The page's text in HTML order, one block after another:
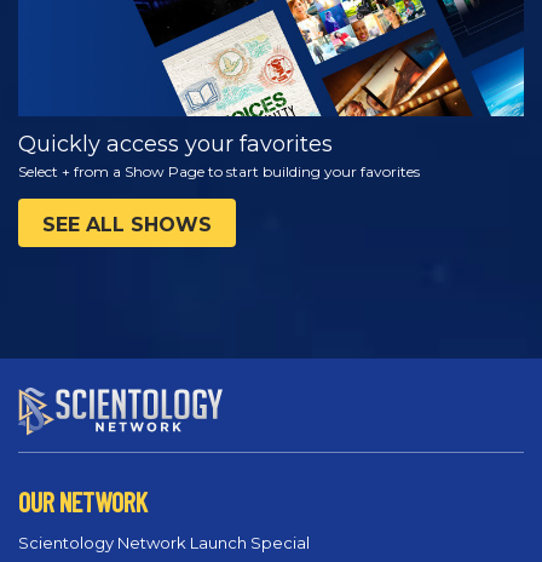
Quickly access your favorites
Select + from a Show Page to start building your favorites
SEE ALL SHOWS
OUR NETWORK
Scientology Network Launch Special